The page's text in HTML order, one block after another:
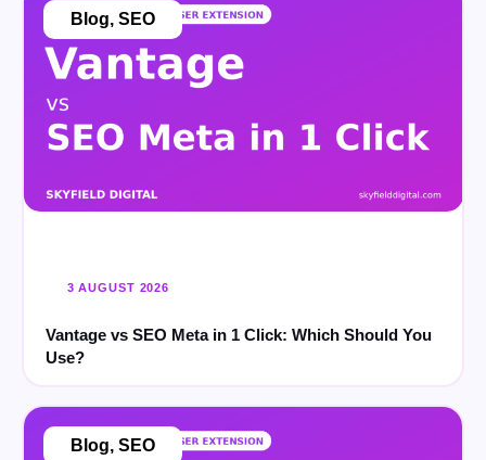
3 AUGUST 2026
Vantage vs SEO Meta in 1 Click: Which Should You
Use?
Blog, SEO
Blog, SEO